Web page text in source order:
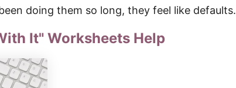
doing them so long, they feel like defaults.
It" Worksheets Help